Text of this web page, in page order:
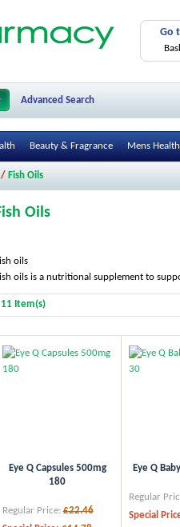
Go
Advanced Search
Beauty & Fragrance Mens Health
/ Fish Oils
Oils
oils
oils is a nutritional supplement to
11 Item(s)
Eye Q Capsules 500mg
180
Regular Price: £22.46
Eye Q
Regular
Special